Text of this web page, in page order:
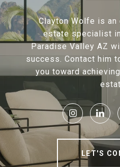
Clayton Wolfe is
estate specialist
Paradise Valley AZ
success. Contact him
you toward
LET'S